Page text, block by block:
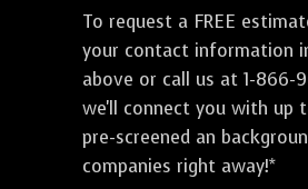
To request a FREE
your contact information
above or call us at 1-866-
we'll connect you with up
pre-screened an
companies right away!*